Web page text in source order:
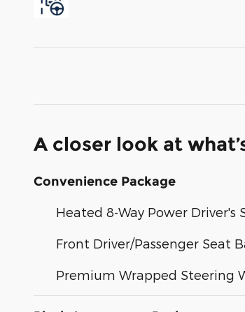
A closer look at
Convenience Package
Heated 8-Way Power Driver's
Front Driver/Passenger Seat
Premium Wrapped Steering